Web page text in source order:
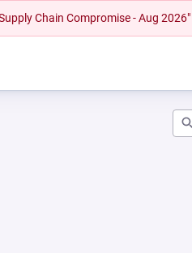
Chain Compromise - Aug 2026"